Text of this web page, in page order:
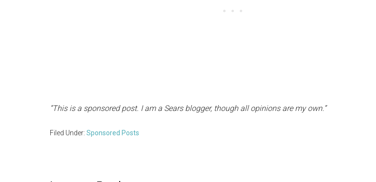
“This is a sponsored post. I am a Sears blogger, though all opinions are my own.”
Filed Under: Sponsored Posts